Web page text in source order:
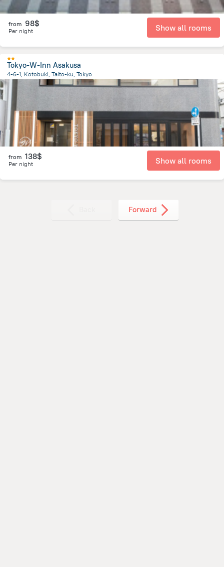
from 98$
Per night Show all rooms
Tokyo-W-Inn Asakusa
4-6-1, Kotobuki, Taito-ku, Tokyo
from the center ofJapan
from 138$
Per night Show all rooms
Forward